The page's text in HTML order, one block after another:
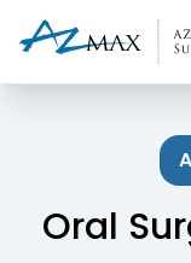
Oral